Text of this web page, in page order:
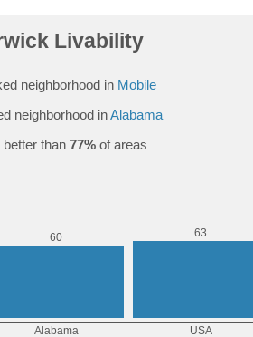
Livability
neighborhood in Mobile
neighborhood inAlabama
than 77%of areas